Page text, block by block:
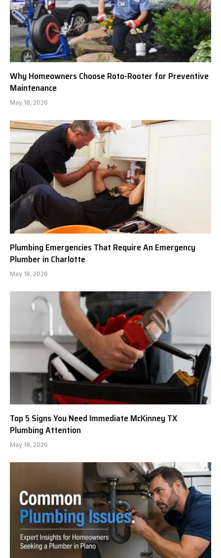
Why Homeowners Choose Roto-Rooter for Preventive
Maintenance
May 18, 2026
Plumbing Emergencies That Require An Emergency
Plumber in Charlotte
May 18, 2026
Top 5 Signs You Need Immediate McKinney TX
Plumbing Attention
May 18, 2026